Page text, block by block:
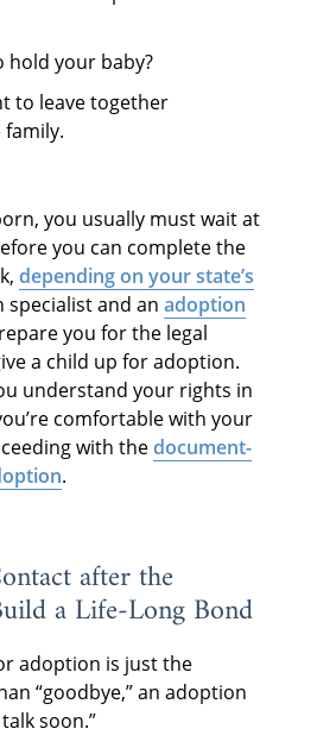
hold your baby?
to leave together
you usually must wait at
you can complete the
depending on your state’s
specialist and an adoption
you for the legal
a child up for adoption.
understand your rights in
comfortable with your
with thedocument-
.
after the
a Life-Long Bond
adoption is just the
“goodbye,” an adoption
soon.”